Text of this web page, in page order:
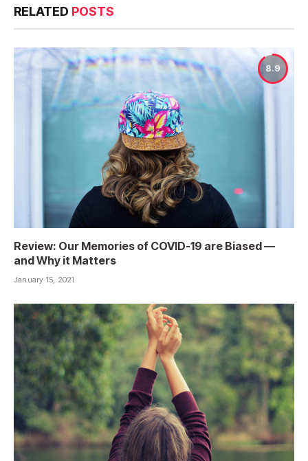
RELATED POSTS
8.9
Review: Our Memories of COVID-19 are Biased —
and Why it Matters
January 15, 2021